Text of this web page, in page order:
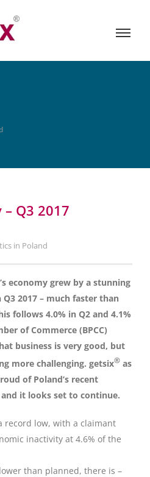
Q3 2017
in Poland
economy grew by a stunning
Q3 2017 – much faster than
follows 4.0% in Q2 and 4.1%
of Commerce (BPCC)
business is very good, but
more challenging. getsix® as
of Poland’s recent
it looks set to continue.
record low, with a claimant
inactivity at 4.6% of the
than planned, there is –